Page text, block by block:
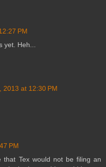
PM
yet. Heh...
2013 at 12:30 PM
PM
that Tex would not be filing an